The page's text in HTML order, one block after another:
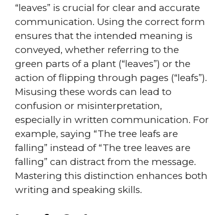
“leaves” is crucial for clear and accurate
communication. Using the correct form
ensures that the intended meaning is
conveyed, whether referring to the
green parts of a plant (“leaves”) or the
action of flipping through pages (“leafs”).
Misusing these words can lead to
confusion or misinterpretation,
especially in written communication. For
example, saying “The tree leafs are
falling” instead of “The tree leaves are
falling” can distract from the message.
Mastering this distinction enhances both
writing and speaking skills.